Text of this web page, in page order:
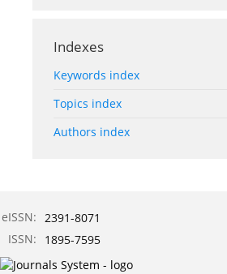
Indexes
Keywords index
Topics index
Authors index
eISSN: 2391-8071
ISSN:
1895-7595